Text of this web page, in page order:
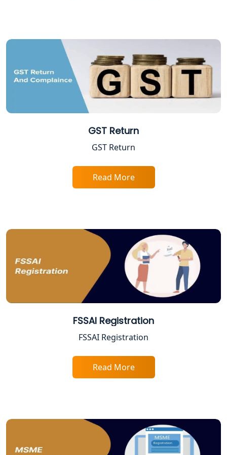
Professional Tax Registration in
Lucknow
Startup India Registration Service in
ESI and PF Registration Services in
Best Online Company Registration
Service in Kanpur | My Startup
Online CA for ITR Filing in Lucknow |
Expert Tax Filing Services
Best Company Registration Services
Best Company Registration Service in
Gorakhpur | My Startup Solution
Best Company Registration Service in
GST Return
GST Return
Read More
FSSAI Registration
FSSAI Registration
Read More